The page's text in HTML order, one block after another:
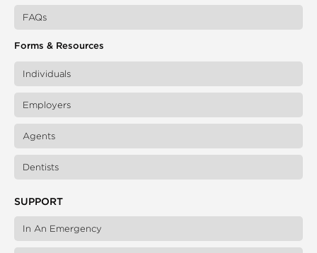
FAQs
Forms & Resources
Individuals
Employers
Agents
Dentists
SUPPORT
In An Emergency